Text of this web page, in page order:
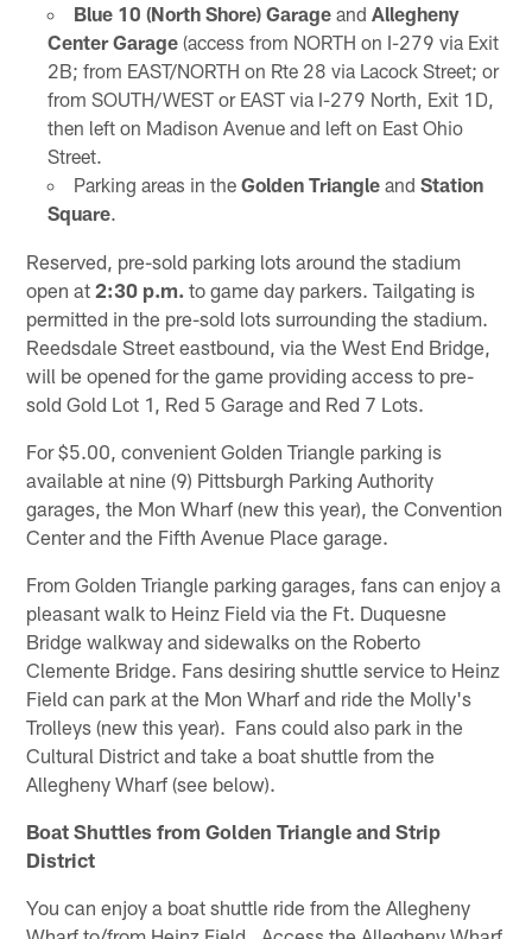
Blue 10 (North Shore) Garageand Allegheny
Center Garage(access from NORTH on I-279 via Exit
2B; from EAST/NORTH on Rte 28 via Lacock Street; or
from SOUTH/WEST or EAST via I-279 North, Exit 1D,
then left on Madison Avenue and left on East Ohio
Street.
Parking areas in the Golden Triangleand Station
Square.
Reserved, pre-sold parking lots around the stadium
open at2:30 p.m. to game day parkers. Tailgating is
permitted in the pre-sold lots surrounding the stadium.
Reedsdale Street eastbound, via the West End Bridge,
will be opened for the game providing access to pre-
sold Gold Lot 1, Red 5 Garage and Red 7 Lots.
For $5.00, convenient Golden Triangle parking is
available at nine (9) Pittsburgh Parking Authority
garages, the Mon Wharf (new this year), the Convention
Center and the Fifth Avenue Place garage.
From Golden Triangle parking garages, fans can enjoy a
pleasant walk to Heinz Field via the Ft. Duquesne
Bridge walkway and sidewalks on the Roberto
Clemente Bridge. Fans desiring shuttle service to Heinz
Field can park at the Mon Wharf and ride the Molly's
Trolleys (new this year). Fans could also park in the
Cultural District and take a boat shuttle from the
Allegheny Wharf (see below).
Boat Shuttles from Golden Triangle and Strip
District
You can enjoy a boat shuttle ride from the Allegheny